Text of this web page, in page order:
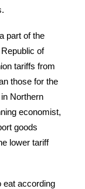
part of the
of
tariffs from
those for the
Northern
economist,
goods
lower tariff
eat according